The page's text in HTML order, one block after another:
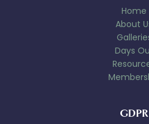
Home
About
Days
GDPR